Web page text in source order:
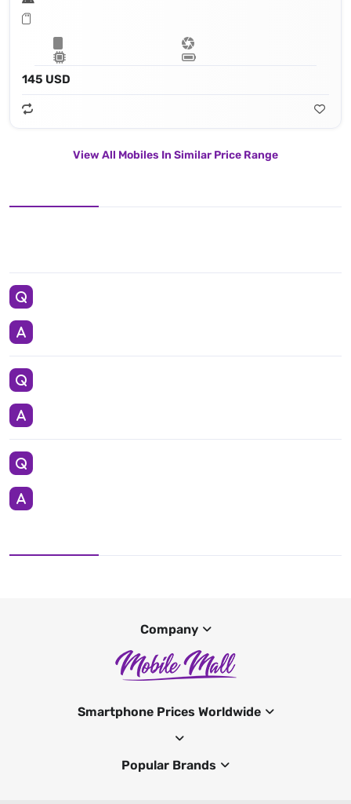
145 USD
View All Mobiles In Similar Price Range
Company
Smartphone Prices Worldwide
Popular Brands